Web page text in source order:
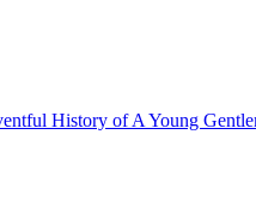
History of A Young